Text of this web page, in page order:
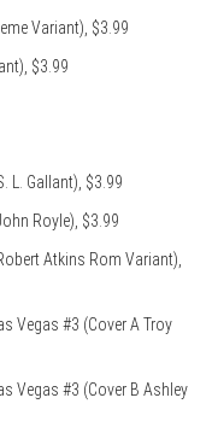
Variant), $3.99
$3.99
L. Gallant), $3.99
Royle), $3.99
Atkins Rom Variant),
Vegas #3 (Cover A Troy
Vegas #3 (Cover B Ashley